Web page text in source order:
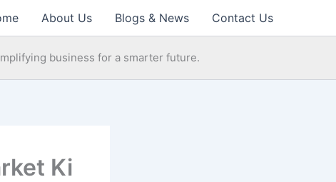
About Us Blogs & News Contact Us
business for a smarter future.
Ki